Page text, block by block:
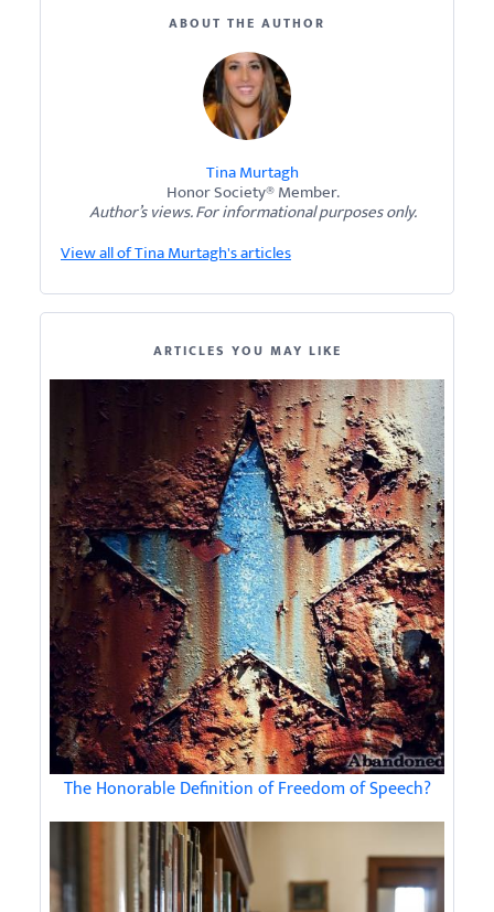
ABOUT THE AUTHOR
Tina Murtagh
Honor Society® Member.
Author’s views. For informational purposes only.
View all of Tina Murtagh's articles
ARTICLES YOU MAY LIKE
The Honorable Definition of Freedom of Speech?